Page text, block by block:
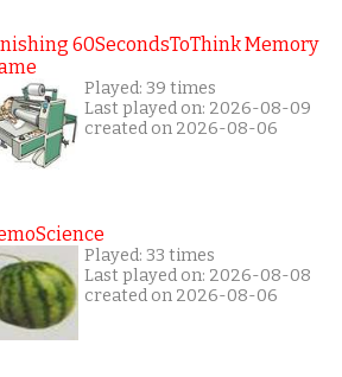
60SecondsToThink Memory
Played: 39 times
Last played on: 2026-08-09
created on 2026-08-06
Played: 33 times
Last played on: 2026-08-08
created on 2026-08-06